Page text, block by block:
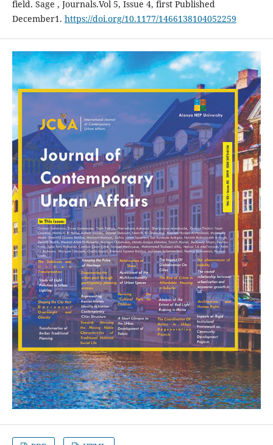
field. Sage , Journals.Vol 5, Issue 4, first Published
December1. https://doi.org/10.1177/1466138104052259